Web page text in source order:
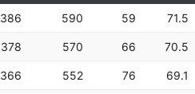
386 590 59 71.5
378 570 66 70.5
366 552 76 69.1